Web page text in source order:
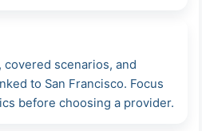
scenarios, and
to San Francisco. Focus
before choosing a provider.